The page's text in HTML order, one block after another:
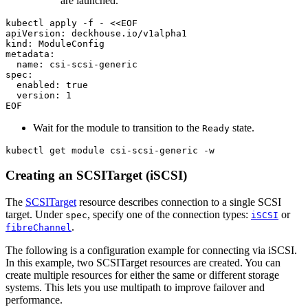
kubectl apply -f -
EOF
Wait for the module to transition to the Ready state.
kubectl get module csi-scsi-generic -w
Creating an SCSITarget (iSCSI)
The SCSITarget resource describes connection to a single SCSI
target. Under spec, specify one of the connection types: iSCSI or
fibreChannel.
The following is a configuration example for connecting via iSCSI.
In this example, two SCSITarget resources are created. You can
create multiple resources for either the same or different storage
systems. This lets you use multipath to improve failover and
performance.